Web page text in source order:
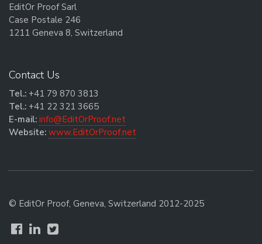
EditOr Proof Sarl
Case Postale 246
1211 Geneva 8, Switzerland
Contact Us
Tel.: +41 79 870 3813
Tel.: +41 22 321 3665
E-mail: info@EditOrProof.net
Website: www.EditOrProof.net
© EditOr Proof, Geneva, Switzerland 2012-2025